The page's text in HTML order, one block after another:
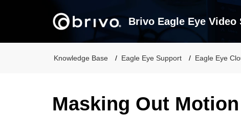
Brivo Eagle Eye Video
Knowledge Base Eagle Eye Support Eagle Eye
Masking Out